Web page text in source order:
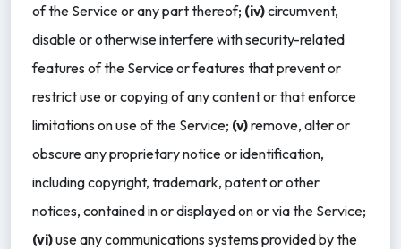
of the Service or any part thereof; (iv)circumvent,
disable or otherwise interfere with security-related
features of the Service or features that prevent or
restrict use or copying of any content or that enforce
limitations on use of the Service; (v)remove, alter or
obscure any proprietary notice or identification,
including copyright, trademark, patent or other
notices, contained in or displayed on or via the Service;
(vi)use any communications systems provided by the